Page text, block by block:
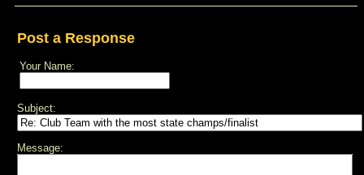
Post a Response
Your Name:
Subject:
Message: